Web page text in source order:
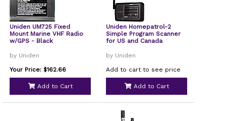
Uniden UM725 Fixed
Mount Marine VHF Radio
w/GPS - Black
by Uniden
Your Price: $162.66
Add to Cart
Uniden Homepatrol-2
Simple Program Scanner
for US and Canada
by Uniden
Add to cart to see price
Add to Cart